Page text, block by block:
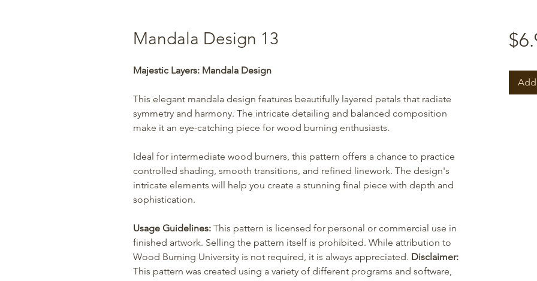
Mandala Design 13
Majestic Layers: Mandala Design
This elegant mandala design features beautifully layered petals that radiate
symmetry and harmony. The intricate detailing and balanced composition
make it an eye-catching piece for wood burning enthusiasts.
Ideal for intermediate wood burners, this pattern offers a chance to practice
controlled shading, smooth transitions, and refined linework. The design's
intricate elements will help you create a stunning final piece with depth and
sophistication.
Usage Guidelines: This pattern is licensed for personal or commercial use in
finished artwork. Selling the pattern itself is prohibited. While attribution to
Wood Burning University is not required, it is always appreciated. Disclaimer:
This pattern was created using a variety of different programs and software,